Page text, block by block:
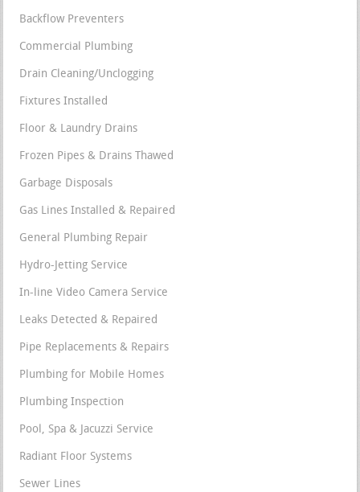
Backflow Preventers
Commercial Plumbing
Drain Cleaning/Unclogging
Fixtures Installed
Floor & Laundry Drains
Frozen Pipes & Drains Thawed
Garbage Disposals
Gas Lines Installed & Repaired
General Plumbing Repair
Hydro-Jetting Service
In-line Video Camera Service
Leaks Detected & Repaired
Pipe Replacements & Repairs
Plumbing for Mobile Homes
Plumbing Inspection
Pool, Spa & Jacuzzi Service
Radiant Floor Systems
Sewer Lines